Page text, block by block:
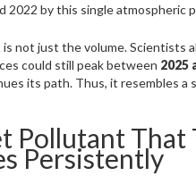
2022 by this single atmospheric
not just the volume. Scientists
could still peak between 2025
its path. Thus, it resembles
Pollutant That
Persistently